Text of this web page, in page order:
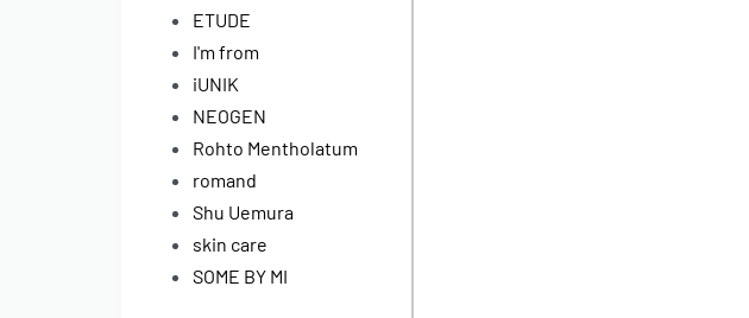
ETUDE
I'm from
iUNIK
NEOGEN
Rohto Mentholatum
romand
Shu Uemura
skin care
SOME BY MI